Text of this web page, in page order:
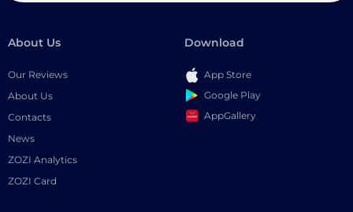
About Us
Our Reviews
About Us
Contacts
News
ZOZI Analytics
ZOZI Card
Download
App Store
Google Play
AppGallery